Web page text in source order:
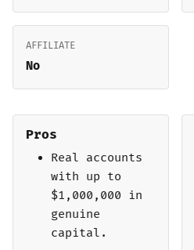
AFFILIATE
No
Pros
Real accounts
with up to
$1,000,000 in
genuine
capital.